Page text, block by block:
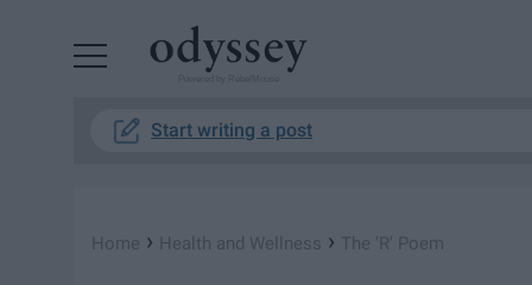
Start writing a post
Home › Health and Wellness › The 'R' Poem